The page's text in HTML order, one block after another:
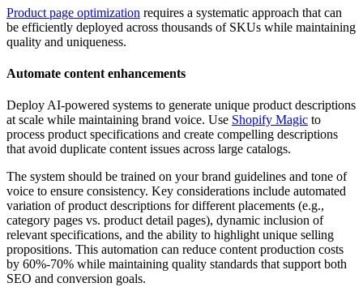
Product page optimization requires a systematic approach that can
be efficiently deployed across thousands of SKUs while maintaining
quality and uniqueness.
Automate content enhancements
Deploy AI-powered systems to generate unique product descriptions
at scale while maintaining brand voice. Use Shopify Magic to
process product specifications and create compelling descriptions
that avoid duplicate content issues across large catalogs.
The system should be trained on your brand guidelines and tone of
voice to ensure consistency. Key considerations include automated
variation of product descriptions for different placements (e.g.,
category pages vs. product detail pages), dynamic inclusion of
relevant specifications, and the ability to highlight unique selling
propositions. This automation can reduce content production costs
by 60%-70% while maintaining quality standards that support both
SEO and conversion goals.